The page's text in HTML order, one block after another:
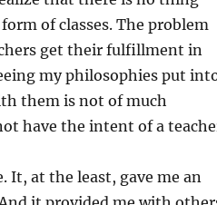
of classes. The problem
get their fulfillment in
my philosophies put
them is not of much
have the intent of a
It, at the least, gave me an